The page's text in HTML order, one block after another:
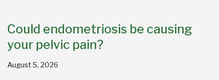
Could endometriosis be causing
your pelvic pain?
August 5, 2026